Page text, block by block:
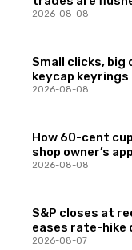
2026-08-08
Small clicks, big
keycap
2026-08-08
How 60-cent
shop owner’s
2026-08-08
S&P closes at
eases rate-hike
2026-08-07